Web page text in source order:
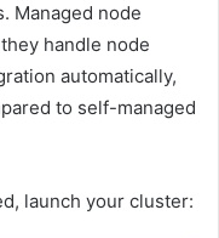
Managed node
handle node
automatically,
to self-managed
launch your cluster: